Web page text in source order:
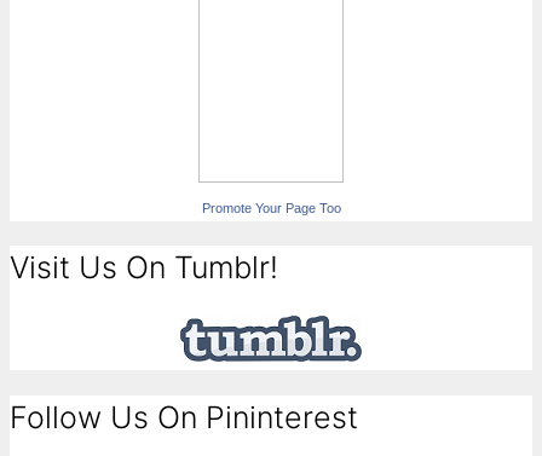
Promote Your Page Too
Visit Us On Tumblr!
Follow Us On Pininterest